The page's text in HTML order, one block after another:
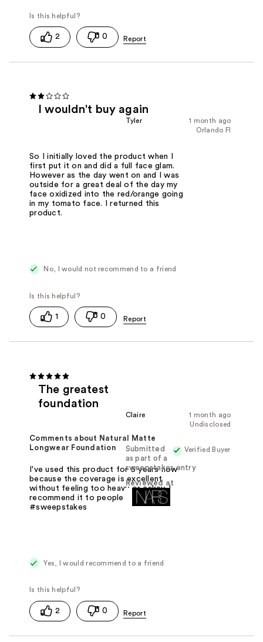
2 0
I wouldn't buy again
1 month ago
Tyler
Orlando Fl
So I initially loved the product when I
first put it on and did a full face glam.
However as the day went on and I was
outside for a great deal of the day my
face oxidized into the red/orange going
in my tomato face. I returned this
product.
No, I would not recommend to a friend
1 0
The greatest
foundation
1 month ago
Claire
Undisclosed
Verified Buyer
Submitted
as part of a
sweepstakes entry
Reviewed at
Comments about Natural Matte
Longwear Foundation
I've used this product for 5 years now
because the coverage is excellent
without feeling too heavy or cakey. I
recommend it to people all the time.
#sweepstakes
Yes, I would recommend to a friend
2 0